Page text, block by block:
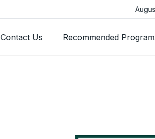
TGI AG Collapses as Trust Gold International
Investigation
Contact Us Recommended